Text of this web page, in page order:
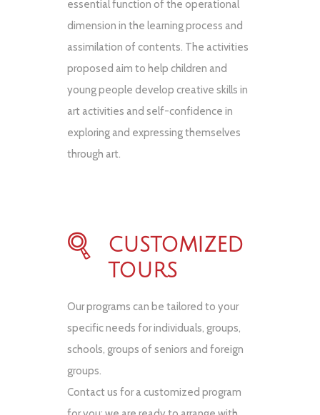
essential function of the operational
dimension in the learning process and
assimilation of contents. The activities
proposed aim to help children and
young people develop creative skills in
art activities and self-confidence in
exploring and expressing themselves
through art.
CUSTOMIZED
TOURS
Our programs can be tailored to your
specific needs for individuals, groups,
schools, groups of seniors and foreign
groups.
Contact us for a customized program